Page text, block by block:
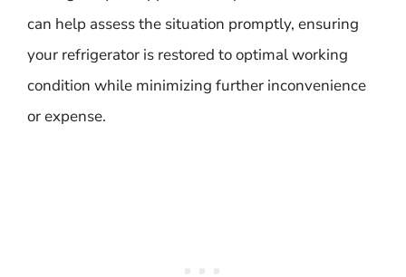
can help assess the situation promptly, ensuring
your refrigerator is restored to optimal working
condition while minimizing further inconvenience
or expense.